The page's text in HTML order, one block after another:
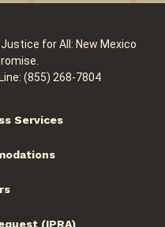
for All: New Mexico
(855) 268-7804
Services
(IPRA)